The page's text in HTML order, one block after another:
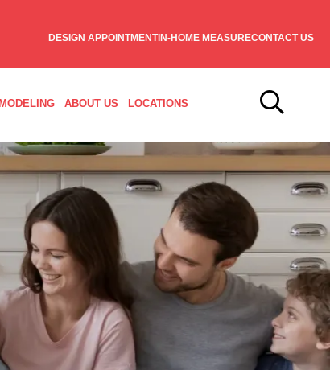
DESIGN APPOINTMENTIN-HOME MEASURECONTACT US
ABOUT US LOCATIONS